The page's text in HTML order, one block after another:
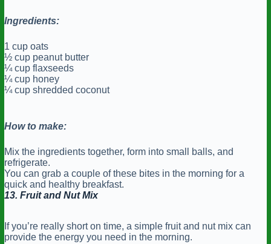
Ingredients:
1 cup oats
½ cup peanut butter
¼ cup flaxseeds
¼ cup honey
¼ cup shredded coconut
How to make:
Mix the ingredients together, form into small balls, and
refrigerate.
You can grab a couple of these bites in the morning for a
quick and healthy breakfast.
13. Fruit and Nut Mix
If you’re really short on time, a simple fruit and nut mix can
provide the energy you need in the morning.